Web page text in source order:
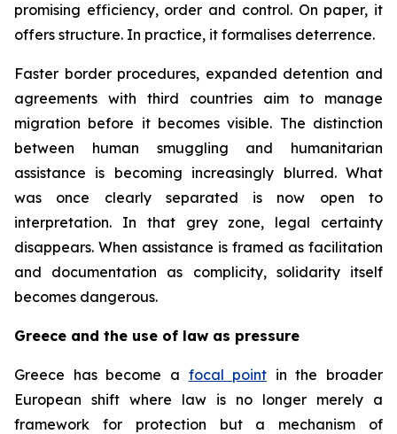
promising efficiency, order and control. On paper, it
offers structure. In practice, it formalises deterrence.
Faster border procedures, expanded detention and
agreements with third countries aim to manage
migration before it becomes visible. The distinction
between human smuggling and humanitarian
assistance is becoming increasingly blurred. What
was once clearly separated is now open to
interpretation. In that grey zone, legal certainty
disappears. When assistance is framed as facilitation
and documentation as complicity, solidarity itself
becomes dangerous.
Greece and the use of law as pressure
Greece has become a focal point in the broader
European shift where law is no longer merely a
framework for protection but a mechanism of